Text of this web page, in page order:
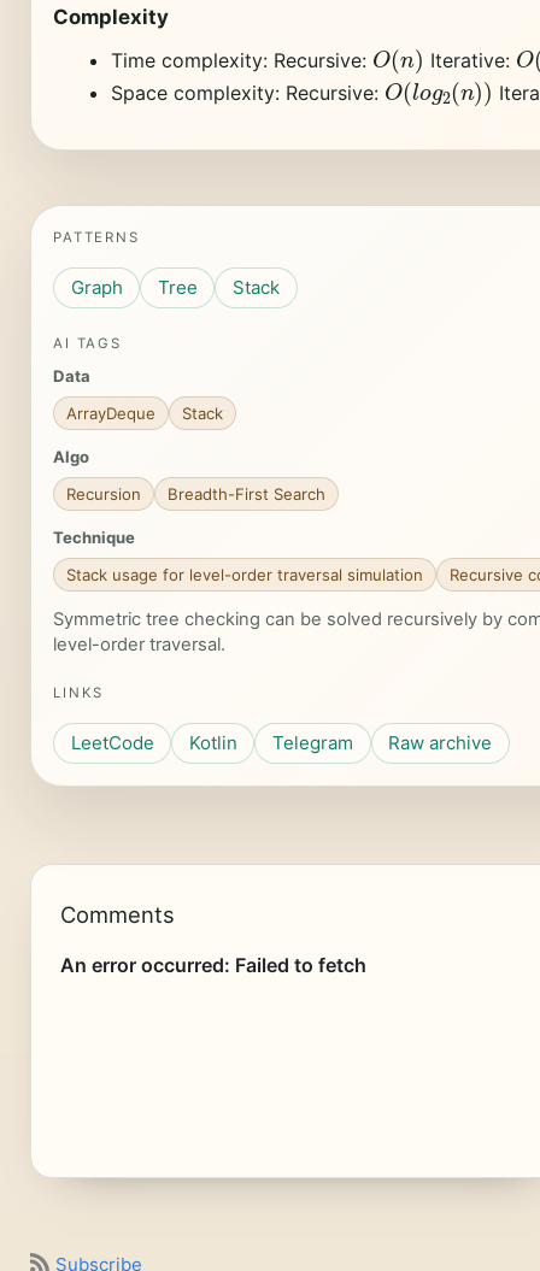
Complexity
Time complexity: Recursive: O( ) Iterative: O
Space complexity: Recursive: O(lo 2( n) )
PATTERNS
Graph Tree Stack
AI TAGS
Data
ArrayDeque
Stack
Algo
Recursion
Breadth-First Search
Technique
Stack usage for level-order traversal simulation
Recursive
Symmetric tree checking can be solved recursively by
level-order traversal.
LINKS
LeetCode Kotlin Telegram Raw archive
Comments
Subscribe